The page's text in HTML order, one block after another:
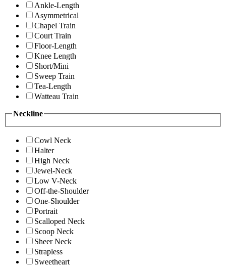
Ankle-Length
Asymmetrical
Chapel Train
Court Train
Floor-Length
Knee Length
Short/Mini
Sweep Train
Tea-Length
Watteau Train
Neckline
Cowl Neck
Halter
High Neck
Jewel-Neck
Low V-Neck
Off-the-Shoulder
One-Shoulder
Portrait
Scalloped Neck
Scoop Neck
Sheer Neck
Strapless
Sweetheart